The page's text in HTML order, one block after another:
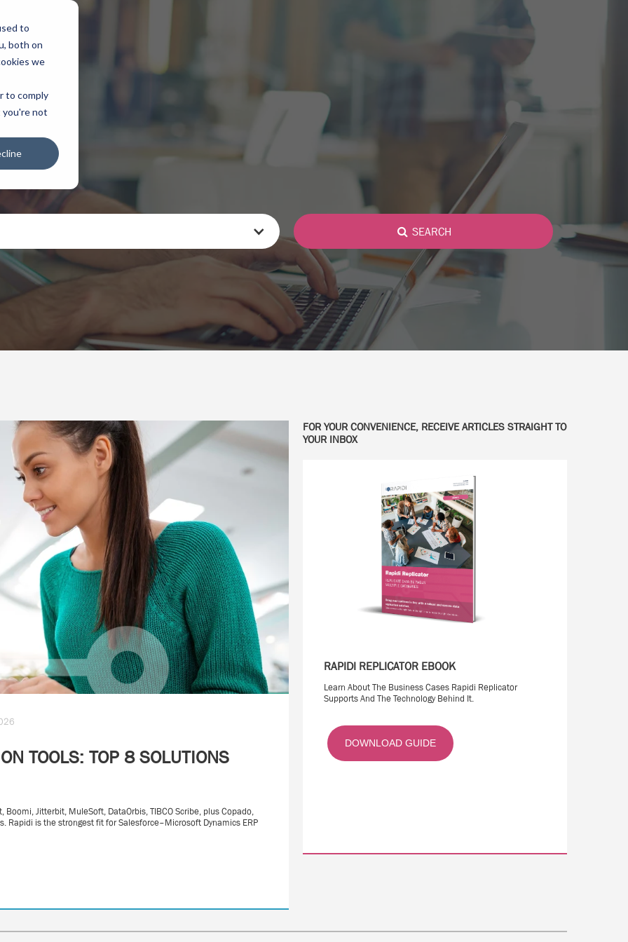
to
both on
we
to comply
you're not
SEARCH
TOOLS: TOP 8 SOLUTIONS
Jitterbit, MuleSoft, DataOrbis, TIBCO Scribe, plus Copado,
Rapidi is the strongest fit for Salesforce–Microsoft Dynamics ERP
FOR YOUR CONVENIENCE, RECEIVE ARTICLES STRAIGHT TO
YOUR INBOX
RAPIDI REPLICATOR EBOOK
Learn About The Business Cases Rapidi Replicator
Supports And The Technology Behind It.
DOWNLOAD GUIDE